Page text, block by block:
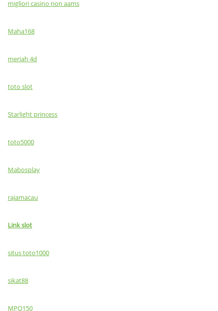
migliori casino non aams
Maha168
meriah 4d
toto slot
Starlight princess
toto5000
Mabosplay
rajamacau
Link slot
situs toto1000
sikat88
MPO150